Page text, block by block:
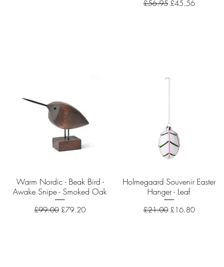
Regular Price
£56.95 Sale Price
£45.56
Quick View
Warm Nordic - Beak Bird -
Awake Snipe - Smoked Oak
Regular Price
£99.00 Sale Price
£79.20
Quick View
Holmegaard Souvenir Easter
Hanger - Leaf
Regular Price
£21.00 Sale Price
£16.80